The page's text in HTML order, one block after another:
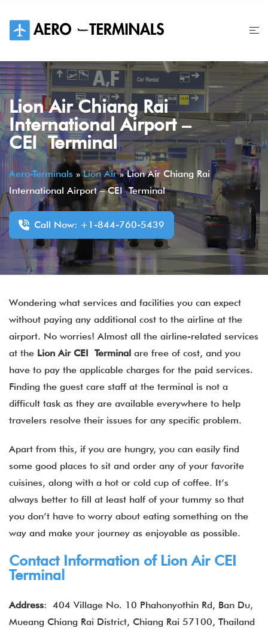
content
Lion Air Chiang Rai
International Airport –
CEI Terminal
Aero-Terminals »Lion Air»Lion Air Chiang Rai
International Airport – CEI Terminal
Call Now: +1-844-760-5439
Wondering what services and facilities you can expect
without paying any additional cost to the airline at the
airport. No worries! Almost all the airline-related services
at the Lion Air CEI Terminal are free of cost, and you
have to pay the applicable charges for the paid services.
Finding the guest care staff at the terminal is not a
difficult task as they are available everywhere to help
travelers resolve their issues for any specific problem.
Apart from this, if you are hungry, you can easily find
some good places to sit and order any of your favorite
cuisines, along with a hot or cold cup of coffee. It’s
always better to fill at least half of your tummy so that
you don’t have to worry about eating something on the
way and make your journey as enjoyable as possible.
Contact Information of Lion Air CEI
Terminal
Address: 404 Village No. 10 Phahonyothin Rd, Ban Du,
Mueang Chiang Rai District, Chiang Rai 57100, Thailand